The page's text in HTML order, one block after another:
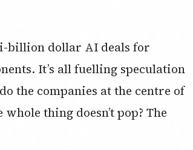
billion dollar AI deals for
It’s all fuelling speculation
the companies at the centre of
thing doesn’t pop? The